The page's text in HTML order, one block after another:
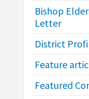
Bishop
Letter
District
Feature
Featured